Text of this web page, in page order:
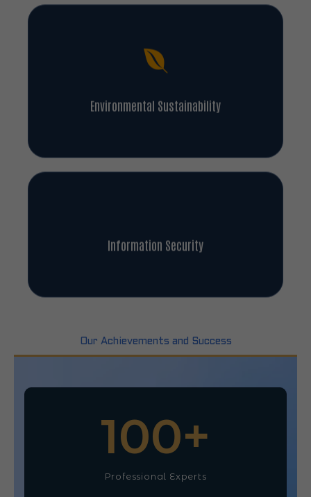
Environmental Sustainability
Information Security
Our Achievements and Success
Professional Experts
100+